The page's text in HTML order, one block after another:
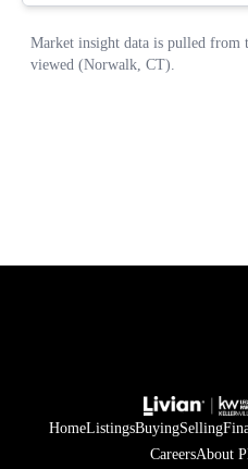
HomeListingsBuyingSelling
CareersAbout